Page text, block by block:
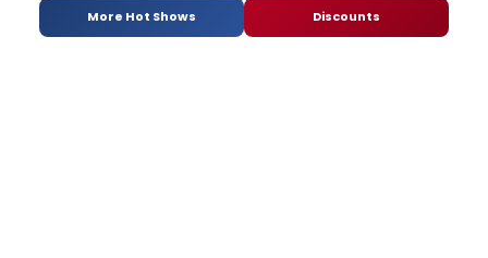
More Hot Shows Discounts